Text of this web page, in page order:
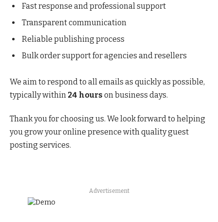
Fast response and professional support
Transparent communication
Reliable publishing process
Bulk order support for agencies and resellers
We aim to respond to all emails as quickly as possible,
typically within 24 hours on business days.
Thank you for choosing us. We look forward to helping
you grow your online presence with quality guest
posting services.
Advertisement